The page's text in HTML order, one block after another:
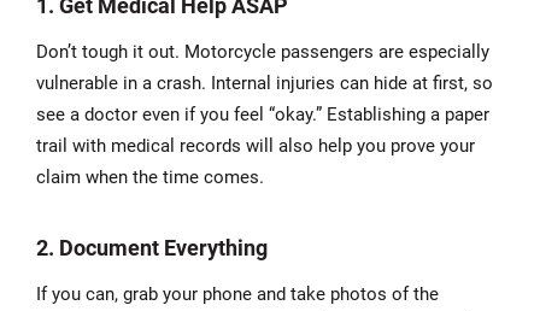
1. Get Medical Help ASAP
Don’t tough it out. Motorcycle passengers are especially
vulnerable in a crash. Internal injuries can hide at first, so
see a doctor even if you feel “okay.” Establishing a paper
trail with medical records will also help you prove your
claim when the time comes.
2. Document Everything
If you can, grab your phone and take photos of the